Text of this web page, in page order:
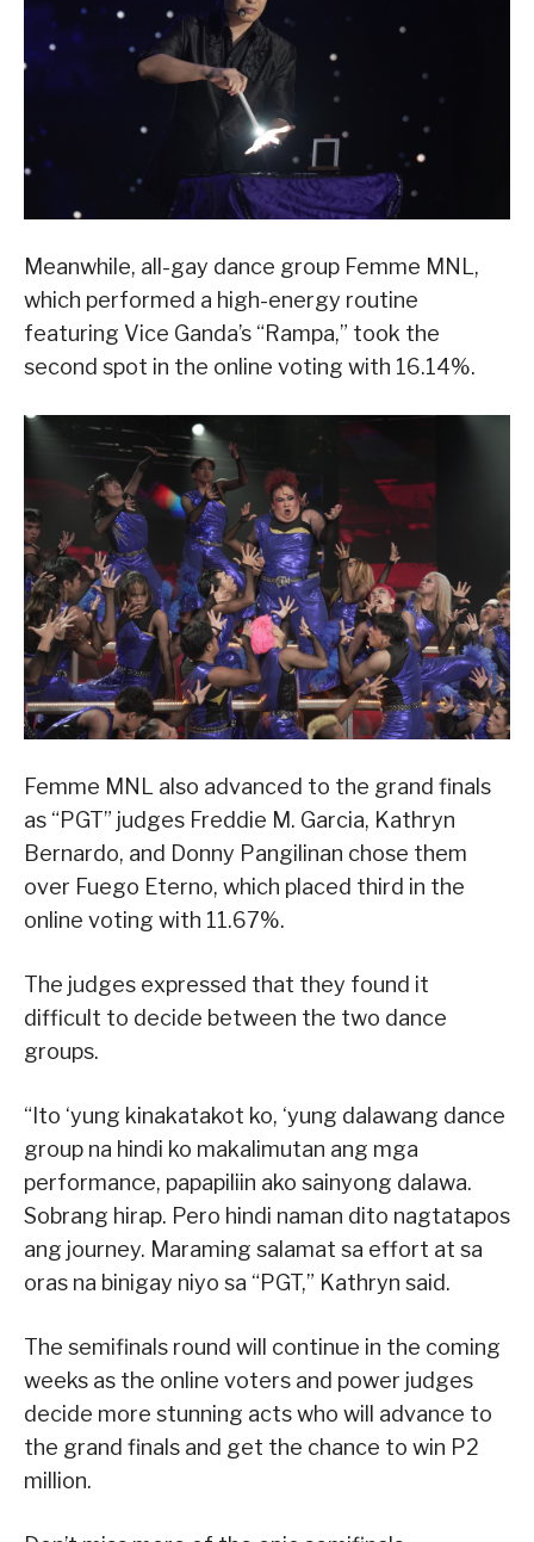
Meanwhile, all-gay dance group Femme MNL,
which performed a high-energy routine
featuring Vice Ganda’s “Rampa,” took the
second spot in the online voting with 16.14%.
Femme MNL also advanced to the grand finals
as “PGT” judges Freddie M. Garcia, Kathryn
Bernardo, and Donny Pangilinan chose them
over Fuego Eterno, which placed third in the
online voting with 11.67%.
The judges expressed that they found it
difficult to decide between the two dance
groups.
“Ito ‘yung kinakatakot ko, ‘yung dalawang dance
group na hindi ko makalimutan ang mga
performance, papapiliin ako sainyong dalawa.
Sobrang hirap. Pero hindi naman dito nagtatapos
ang journey. Maraming salamat sa effort at sa
oras na binigay niyo sa “PGT,” Kathryn said.
The semifinals round will continue in the coming
weeks as the online voters and power judges
decide more stunning acts who will advance to
the grand finals and get the chance to win P2
million.